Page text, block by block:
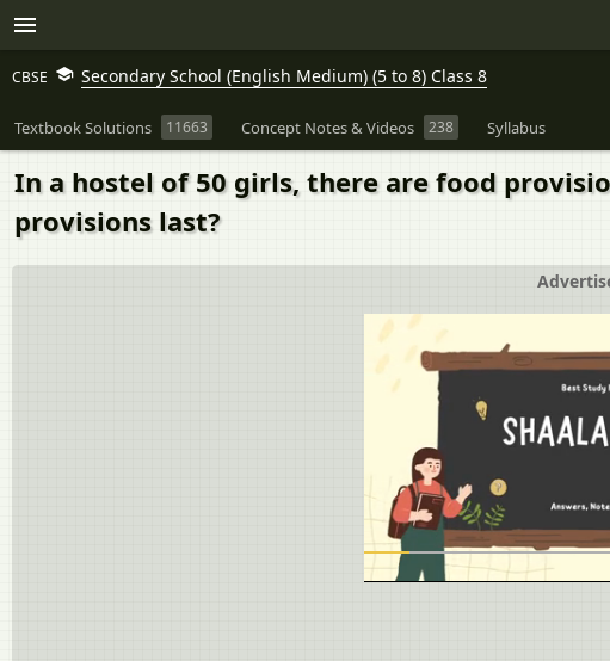
CBSE Secondary School (English Medium) (5 to 8) Class 8
Textbook Solutions 11663 Concept Notes & Videos 238 Syllabus
In a hostel of 50 girls, there are food
provisions last?